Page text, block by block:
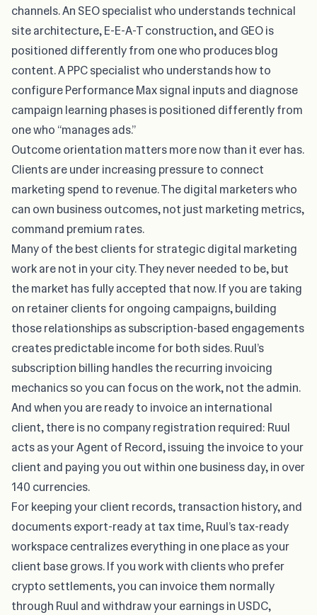
channels. An SEO specialist who understands technical
site architecture, E-E-A-T construction, and GEO is
positioned differently from one who produces blog
content. A PPC specialist who understands how to
configure Performance Max signal inputs and diagnose
campaign learning phases is positioned differently from
one who “manages ads.”
Outcome orientation matters more now than it ever has.
Clients are under increasing pressure to connect
marketing spend to revenue. The digital marketers who
can own business outcomes, not just marketing metrics,
command premium rates.
Many of the best clients for strategic digital marketing
work are not in your city. They never needed to be, but
the market has fully accepted that now. If you are taking
on retainer clients for ongoing campaigns, building
those relationships as subscription-based engagements
creates predictable income for both sides.Ruul’s
subscription billing handles the recurring invoicing
mechanics so you can focus on the work, not the admin.
And when you are ready to invoice an international
client, there is no company registration required: Ruul
acts as your Agent of Record, issuing the invoice to your
client and paying you out within one business day, in over
140 currencies.
For keeping your client records, transaction history, and
documents export-ready at tax time, Ruul’s tax-ready
workspace centralizes everything in one place as your
client base grows. If you work with clients who prefer
crypto settlements, you can invoice them normally
through Ruul and withdraw your earnings in USDC,